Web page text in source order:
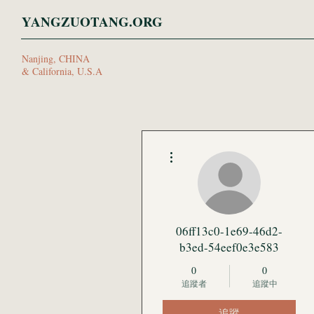
YANGZUOTANG.ORG
Nanjing, CHINA
& California, U.S.A
06ff13c0-1e69-46d2-
b3ed-54eef0e3e583
0
追蹤者
0
追蹤中